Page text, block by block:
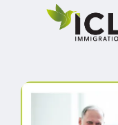
Hit